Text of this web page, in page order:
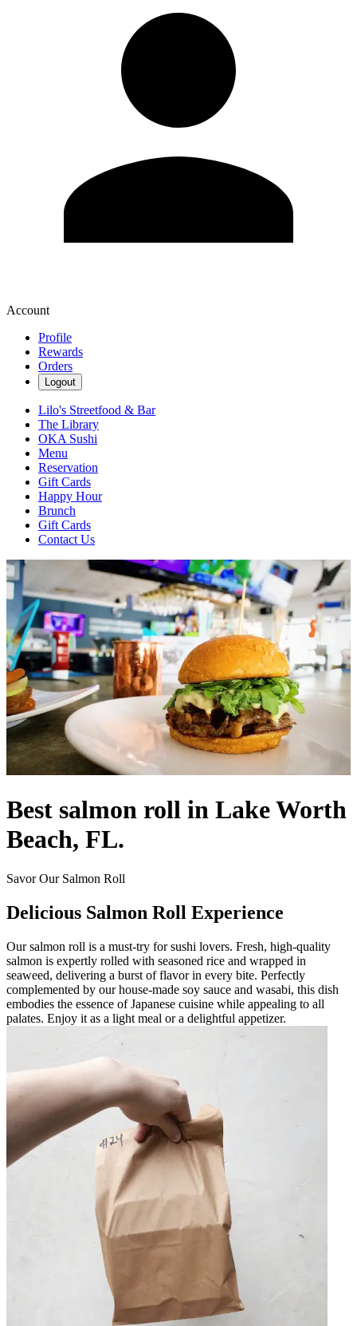
Account
Profile
Rewards
Orders
Logout
Lilo's Streetfood & Bar
The Library
OKA Sushi
Menu
Reservation
Gift Cards
Happy Hour
Brunch
Gift Cards
Contact Us
Best salmon roll in Lake Worth
Beach, FL.
Savor Our Salmon Roll
Delicious Salmon Roll Experience
Our salmon roll is a must-try for sushi lovers. Fresh, high-quality
salmon is expertly rolled with seasoned rice and wrapped in
seaweed, delivering a burst of flavor in every bite. Perfectly
complemented by our house-made soy sauce and wasabi, this dish
embodies the essence of Japanese cuisine while appealing to all
palates. Enjoy it as a light meal or a delightful appetizer.